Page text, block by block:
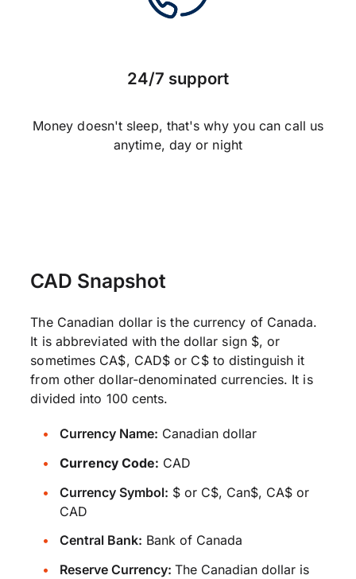
24/7 support
Money doesn't sleep, that's why you can call us
anytime, day or night
CAD Snapshot
The Canadian dollar is the currency of Canada.
It is abbreviated with the dollar sign $, or
sometimes CA$, CAD$ or C$ to distinguish it
from other dollar-denominated currencies. It is
divided into 100 cents.
Currency Name: Canadian dollar
Currency Code: CAD
Currency Symbol: $ or C$, Can$, CA$ or
CAD
Central Bank: Bank of Canada
Reserve Currency: The Canadian dollar is